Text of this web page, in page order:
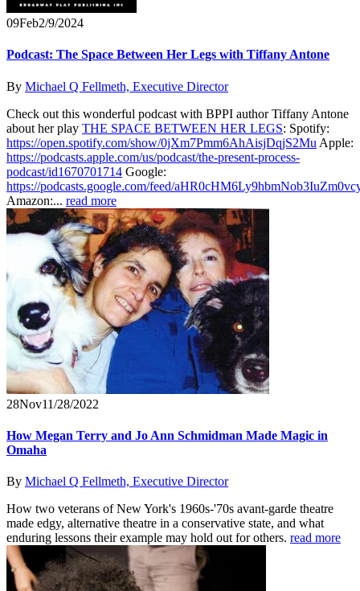
09Feb2/9/2024
Podcast: The Space Between Her Legs with Tiffany Antone
By Michael Q Fellmeth, Executive Director
Check out this wonderful podcast with BPPI author Tiffany Antone
about her play THE SPACE BETWEEN HER LEGS: Spotify:
https://open.spotify.com/show/0jXm7Pmm6AhAisjDqjS2Mu Apple:
https://podcasts.apple.com/us/podcast/the-present-process-
podcast/id1670701714 Google:
https://podcasts.google.com/feed/
Amazon:... read more
28Nov11/28/2022
How Megan Terry and Jo Ann Schmidman Made Magic in
Omaha
By Michael Q Fellmeth, Executive Director
How two veterans of New York's 1960s-'70s avant-garde theatre
made edgy, alternative theatre in a conservative state, and what
enduring lessons their example may hold out for others. read more